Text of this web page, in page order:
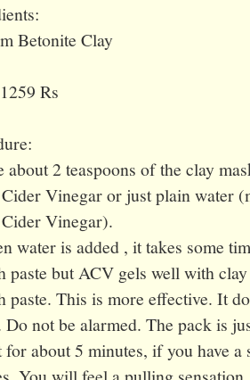
Betonite Clay
Rs
about 2 teaspoons of the clay
Vinegar or just plain water
Vinegar).
water is added , it takes some
paste but ACV gels well with
paste. This is more effective. It
Do not be alarmed. The pack is
for about 5 minutes, if you have